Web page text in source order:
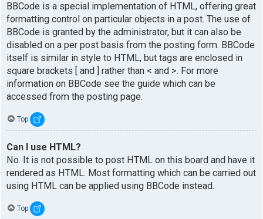
BBCode is a special implementation of HTML, offering great
formatting control on particular objects in a post. The use of
BBCode is granted by the administrator, but it can also be
disabled on a per post basis from the posting form. BBCode
itself is similar in style to HTML, but tags are enclosed in
square brackets [ and ] rather than < and >. For more
information on BBCode see the guide which can be
accessed from the posting page.
Top
Can I use HTML?
No. It is not possible to post HTML on this board and have it
rendered as HTML. Most formatting which can be carried out
using HTML can be applied using BBCode instead.
Top